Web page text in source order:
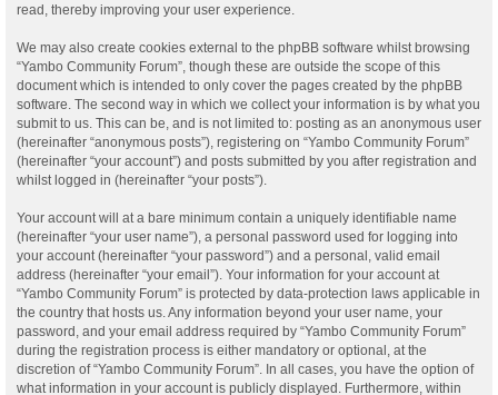
read, thereby improving your user experience.
We may also create cookies external to the phpBB software whilst browsing
“Yambo Community Forum”, though these are outside the scope of this
document which is intended to only cover the pages created by the phpBB
software. The second way in which we collect your information is by what you
submit to us. This can be, and is not limited to: posting as an anonymous user
(hereinafter “anonymous posts”), registering on “Yambo Community Forum”
(hereinafter “your account”) and posts submitted by you after registration and
whilst logged in (hereinafter “your posts”).
Your account will at a bare minimum contain a uniquely identifiable name
(hereinafter “your user name”), a personal password used for logging into
your account (hereinafter “your password”) and a personal, valid email
address (hereinafter “your email”). Your information for your account at
“Yambo Community Forum” is protected by data-protection laws applicable in
the country that hosts us. Any information beyond your user name, your
password, and your email address required by “Yambo Community Forum”
during the registration process is either mandatory or optional, at the
discretion of “Yambo Community Forum”. In all cases, you have the option of
what information in your account is publicly displayed. Furthermore, within